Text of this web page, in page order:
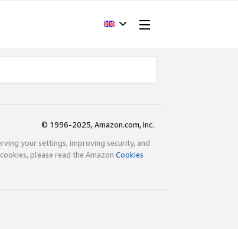
© 1996-2025, Amazon.com, Inc.
your settings, improving security, and
please read the Amazon Cookies